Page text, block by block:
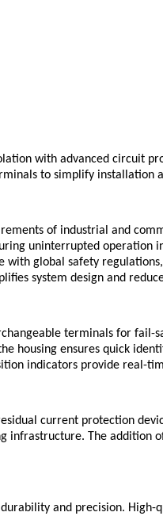
with advanced circuit
to simplify
of industrial and
uninterrupted
with global safety
system design and
terminals for
housing ensures quick
indicators provide real-
current protection
infrastructure. The addition
and precision.